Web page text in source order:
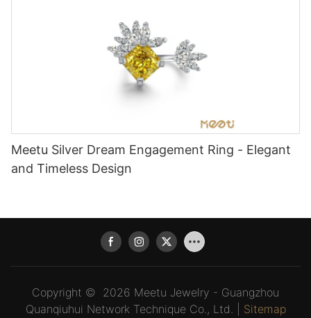
Meetu Silver Dream Engagement Ring - Elegant
and Timeless Design
Copyright © 2026 Meetu Jewelry - Guangzhou
Quanqiuhui Network Technique Co., Ltd. |
Sitemap